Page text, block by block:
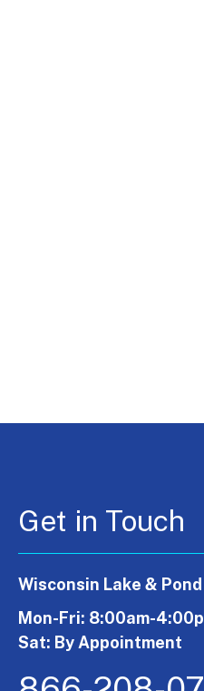
Get in Touch
Wisconsin Lake &
Mon-Fri: 8:00am-
Sat: By Appointment